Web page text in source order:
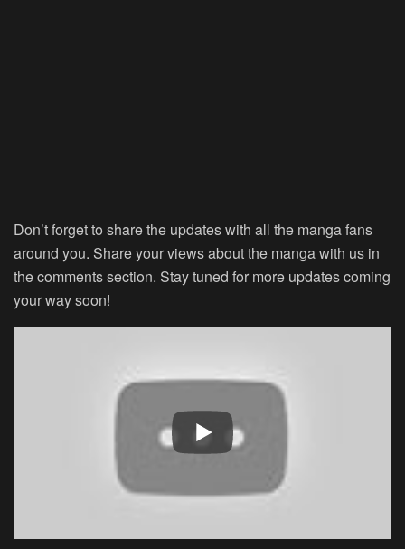
Don’t forget to share the updates with all the manga fans
around you. Share your views about the manga with us in
the comments section. Stay tuned for more updates coming
your way soon!